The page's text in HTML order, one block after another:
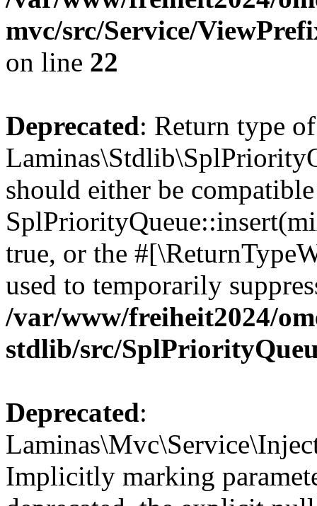
mvc/src/Service/
on line 22
Deprecated: Return type of
should either be
true, or the
used to temporarily
/var/www/freiheit2024/
stdlib/src/
Deprecated:
Implicitly marking